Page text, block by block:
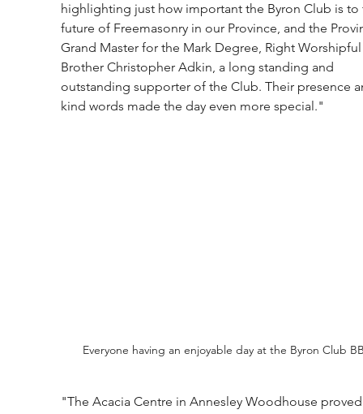
highlighting just how important the Byron Club is
future of Freemasonry in our Province, and the
Grand Master for the Mark Degree, Right
Brother Christopher Adkin, a long standing and
outstanding supporter of the Club. Their presence
kind words made the day even more special."
Everyone having an enjoyable day at the Byron Club
"The Acacia Centre in Annesley Woodhouse